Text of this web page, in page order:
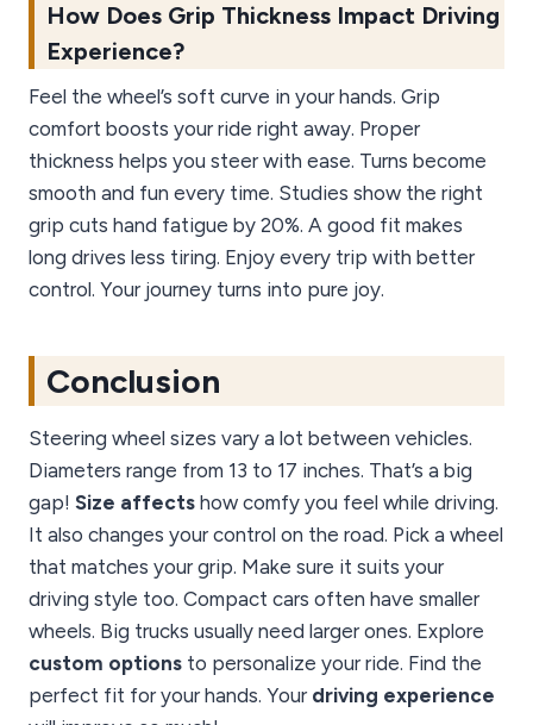
How Does Grip Thickness Impact Driving
Experience?
Feel the wheel’s soft curve in your hands. Grip
comfort boosts your ride right away. Proper
thickness helps you steer with ease. Turns become
smooth and fun every time. Studies show the right
grip cuts hand fatigue by 20%. A good fit makes
long drives less tiring. Enjoy every trip with better
control. Your journey turns into pure joy.
Conclusion
Steering wheel sizes vary a lot between vehicles.
Diameters range from 13 to 17 inches. That’s a big
gap! Size affects how comfy you feel while driving.
It also changes your control on the road. Pick a wheel
that matches your grip. Make sure it suits your
driving style too. Compact cars often have smaller
wheels. Big trucks usually need larger ones. Explore
custom options to personalize your ride. Find the
perfect fit for your hands. Your driving experience